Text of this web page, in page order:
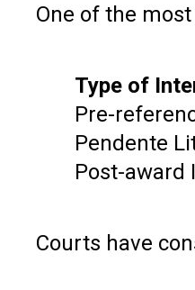
One of the
Type of
Pre-
Pendente
Post-award
Courts have